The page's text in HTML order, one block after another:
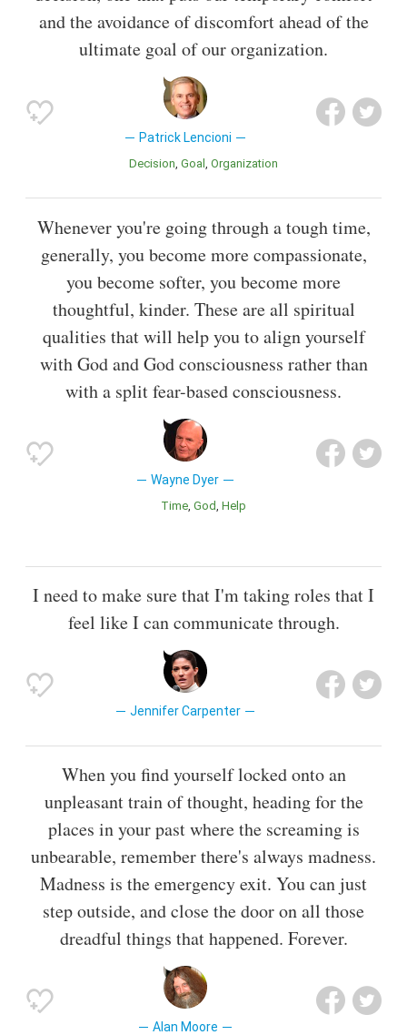
and the avoidance of discomfort ahead of the
ultimate goal of our organization.
Patrick Lencioni
Decision Goal Organization
Whenever you're going through a tough time,
generally, you become more compassionate,
you become softer, you become more
thoughtful, kinder. These are all spiritual
qualities that will help you to align yourself
with God and God consciousness rather than
with a split fear-based consciousness.
Wayne Dyer
Time God Help
I need to make sure that I'm taking roles that I
feel like I can communicate through.
Jennifer Carpenter
When you find yourself locked onto an
unpleasant train of thought, heading for the
places in your past where the screaming is
unbearable, remember there's always madness.
Madness is the emergency exit. You can just
step outside, and close the door on all those
dreadful things that happened. Forever.
Alan Moore